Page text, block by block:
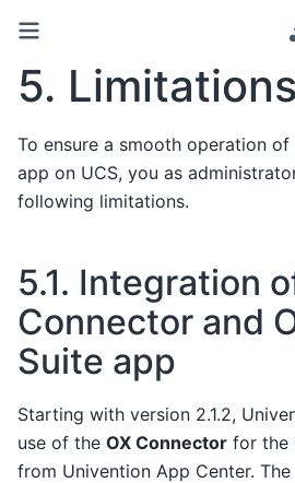
5. Limitations
To ensure a smooth operation of
app on UCS, you as
following limitations.
5.1. Integration
Connector and
Suite app
Starting with version 2.1.2,
use of the OX Connector for the
from Univention App Center. The